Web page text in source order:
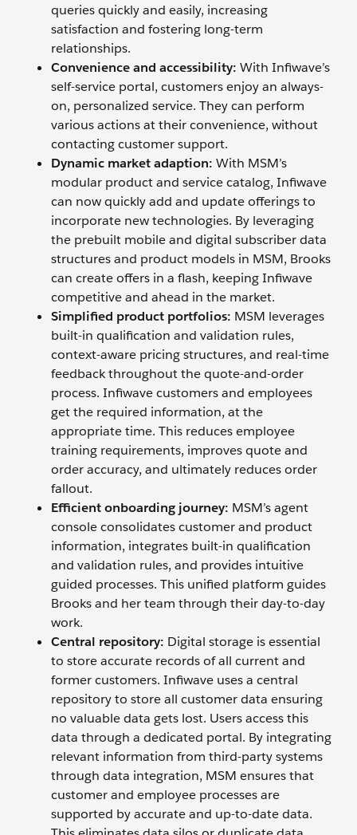
queries quickly and easily, increasing
satisfaction and fostering long-term
relationships.
Convenience and accessibility: With Infiwave’s
self-service portal, customers enjoy an always-
on, personalized service. They can perform
various actions at their convenience, without
contacting customer support.
Dynamic market adaption: With MSM’s
modular product and service catalog, Infiwave
can now quickly add and update offerings to
incorporate new technologies. By leveraging
the prebuilt mobile and digital subscriber data
structures and product models in MSM, Brooks
can create offers in a flash, keeping Infiwave
competitive and ahead in the market.
Simplified product portfolios: MSM leverages
built-in qualification and validation rules,
context-aware pricing structures, and real-time
feedback throughout the quote-and-order
process. Infiwave customers and employees
get the required information, at the
appropriate time. This reduces employee
training requirements, improves quote and
order accuracy, and ultimately reduces order
fallout.
Efficient onboarding journey: MSM’s agent
console consolidates customer and product
information, integrates built-in qualification
and validation rules, and provides intuitive
guided processes. This unified platform guides
Brooks and her team through their day-to-day
work.
Central repository: Digital storage is essential
to store accurate records of all current and
former customers. Infiwave uses a central
repository to store all customer data ensuring
no valuable data gets lost. Users access this
data through a dedicated portal. By integrating
relevant information from third-party systems
through data integration, MSM ensures that
customer and employee processes are
supported by accurate and up-to-date data.